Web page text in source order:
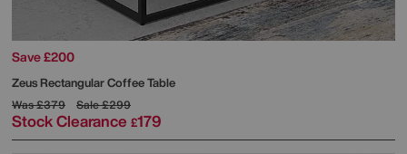
Save £200
Zeus Rectangular Coffee Table
Was£379 Sale£299
Stock Clearance £179